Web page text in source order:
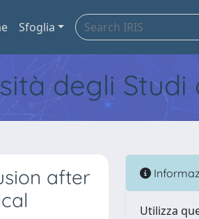
Sfoglia
degli Studi
after
Utilizza